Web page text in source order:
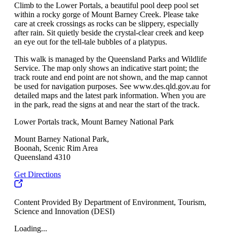
Climb to the Lower Portals, a beautiful pool deep pool set
within a rocky gorge of Mount Barney Creek. Please take
care at creek crossings as rocks can be slippery, especially
after rain. Sit quietly beside the crystal-clear creek and keep
an eye out for the tell-tale bubbles of a platypus.
This walk is managed by the Queensland Parks and Wildlife
Service. The map only shows an indicative start point; the
track route and end point are not shown, and the map cannot
be used for navigation purposes. See www.des.qld.gov.au for
detailed maps and the latest park information. When you are
in the park, read the signs at and near the start of the track.
Lower Portals track, Mount Barney National Park
Mount Barney National Park,
Boonah, Scenic Rim Area
Queensland 4310
Get Directions
Content Provided By Department of Environment, Tourism,
Science and Innovation (DESI)
Loading...